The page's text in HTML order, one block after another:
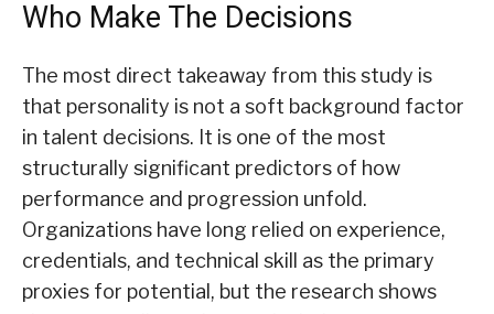
Who Make The Decisions
The most direct takeaway from this study is
that personality is not a soft background factor
in talent decisions. It is one of the most
structurally significant predictors of how
performance and progression unfold.
Organizations have long relied on experience,
credentials, and technical skill as the primary
proxies for potential, but the research shows